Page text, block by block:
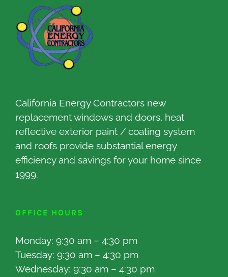
California Energy Contractors new
replacement windows and doors, heat
reflective exterior paint / coating system
and roofs provide substantial energy
efficiency and savings for your home since
1999.
OFFICE HOURS
Monday: 9:30 am – 4:30 pm
Tuesday: 9:30 am – 4:30 pm
Wednesday: 9:30 am – 4:30 pm